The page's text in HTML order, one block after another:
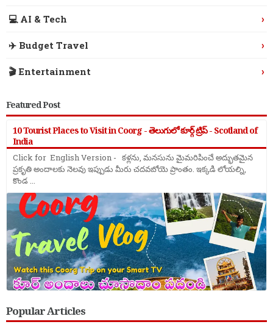
💻 AI & Tech ›
✈️ Budget Travel ›
🎬 Entertainment ›
Featured Post
10 Tourist Places to Visit in Coorg - తెలుగులో కూర్గ్ ట్రిప్ - Scotland of
India
Click for English Version - కళ్లను, మనసును మైమరిపించే అద్భుతమైన
ప్రకృతి అందాలకు నెలవు ఇప్పుడు మీరు చదవబోయె ప్రాంతం. ఇక్కడి లోయల్ని,
కొండ ...
Popular Articles